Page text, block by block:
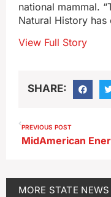
national mammal.
Natural History
View Full Story
SHARE:
PREVIOUS POST
MORE STATE NEWS